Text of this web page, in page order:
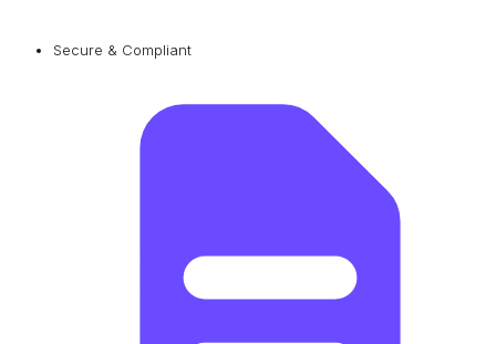
Secure & Compliant